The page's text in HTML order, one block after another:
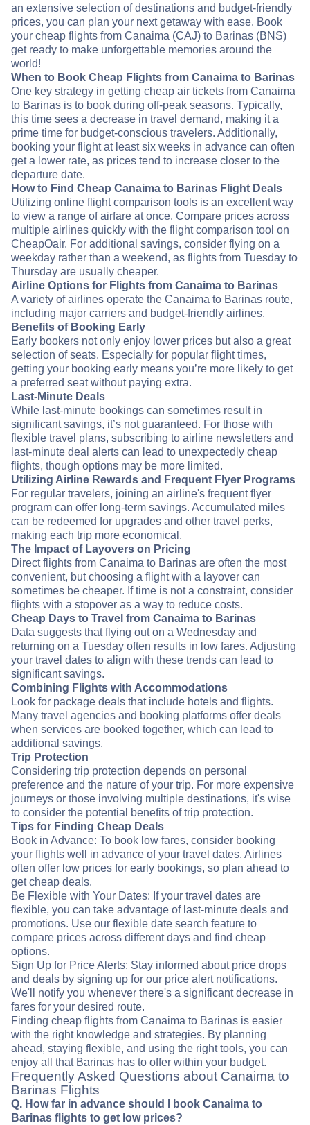
an extensive selection of destinations and budget-friendly
prices, you can plan your next getaway with ease. Book
your cheap flights from Canaima (CAJ) to Barinas (BNS)
get ready to make unforgettable memories around the
world!
When to Book Cheap Flights from Canaima to Barinas
One key strategy in getting cheap air tickets from Canaima
to Barinas is to book during off-peak seasons. Typically,
this time sees a decrease in travel demand, making it a
prime time for budget-conscious travelers. Additionally,
booking your flight at least six weeks in advance can often
get a lower rate, as prices tend to increase closer to the
departure date.
How to Find Cheap Canaima to Barinas Flight Deals
Utilizing online flight comparison tools is an excellent way
to view a range of airfare at once. Compare prices across
multiple airlines quickly with the flight comparison tool on
CheapOair. For additional savings, consider flying on a
weekday rather than a weekend, as flights from Tuesday to
Thursday are usually cheaper.
Airline Options for Flights from Canaima to Barinas
A variety of airlines operate the Canaima to Barinas route,
including major carriers and budget-friendly airlines.
Benefits of Booking Early
Early bookers not only enjoy lower prices but also a great
selection of seats. Especially for popular flight times,
getting your booking early means you’re more likely to get
a preferred seat without paying extra.
Last-Minute Deals
While last-minute bookings can sometimes result in
significant savings, it’s not guaranteed. For those with
flexible travel plans, subscribing to airline newsletters and
last-minute deal alerts can lead to unexpectedly cheap
flights, though options may be more limited.
Utilizing Airline Rewards and Frequent Flyer Programs
For regular travelers, joining an airline's frequent flyer
program can offer long-term savings. Accumulated miles
can be redeemed for upgrades and other travel perks,
making each trip more economical.
The Impact of Layovers on Pricing
Direct flights from Canaima to Barinas are often the most
convenient, but choosing a flight with a layover can
sometimes be cheaper. If time is not a constraint, consider
flights with a stopover as a way to reduce costs.
Cheap Days to Travel from Canaima to Barinas
Data suggests that flying out on a Wednesday and
returning on a Tuesday often results in low fares. Adjusting
your travel dates to align with these trends can lead to
significant savings.
Combining Flights with Accommodations
Look for package deals that include hotels and flights.
Many travel agencies and booking platforms offer deals
when services are booked together, which can lead to
additional savings.
Trip Protection
Considering trip protection depends on personal
preference and the nature of your trip. For more expensive
journeys or those involving multiple destinations, it's wise
to consider the potential benefits of trip protection.
Tips for Finding Cheap Deals
Book in Advance: To book low fares, consider booking
your flights well in advance of your travel dates. Airlines
often offer low prices for early bookings, so plan ahead to
get cheap deals.
Be Flexible with Your Dates: If your travel dates are
flexible, you can take advantage of last-minute deals and
promotions. Use our flexible date search feature to
compare prices across different days and find cheap
options.
Sign Up for Price Alerts: Stay informed about price drops
and deals by signing up for our price alert notifications.
We'll notify you whenever there's a significant decrease in
fares for your desired route.
Finding cheap flights from Canaima to Barinas is easier
with the right knowledge and strategies. By planning
ahead, staying flexible, and using the right tools, you can
enjoy all that Barinas has to offer within your budget.
Frequently Asked Questions about Canaima to
Barinas Flights
Q. How far in advance should I book Canaima to
Barinas flights to get low prices?